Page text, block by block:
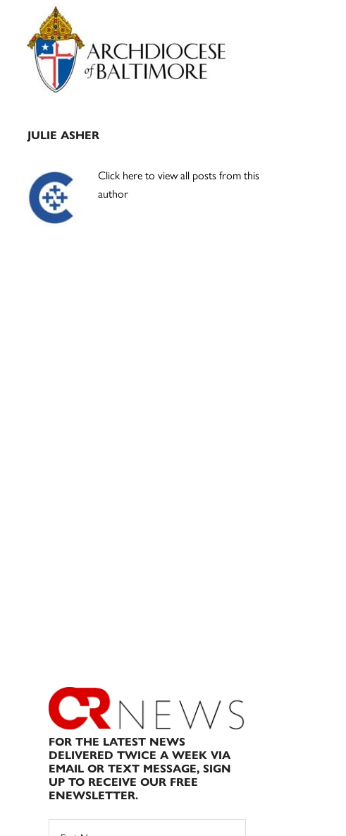
Primary
Sidebar
JULIE ASHER
Click here to view all posts from this
author
FOR THE LATEST NEWS
DELIVERED TWICE A WEEK VIA
EMAIL OR TEXT MESSAGE, SIGN
UP TO RECEIVE OUR FREE
ENEWSLETTER.